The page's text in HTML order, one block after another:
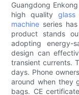
Guangdong
high qualityglass
machine series
product stands
adopting energy-
design can
transient currents.
days. Phone
around when they
bags. CE